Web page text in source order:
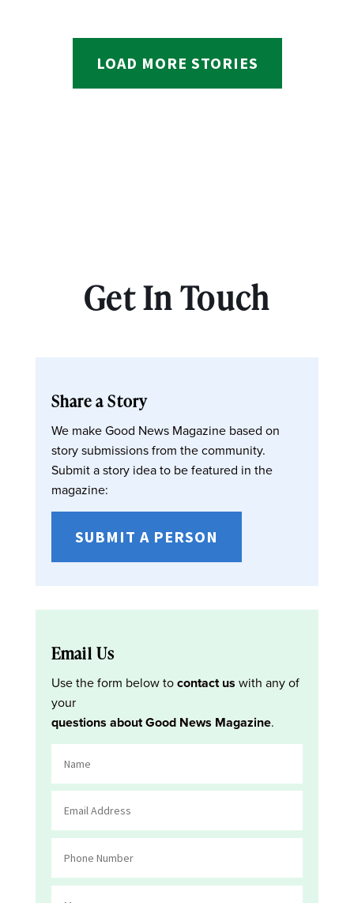
LOAD MORE STORIES
Get In Touch
Share a Story
We make Good News Magazine based on
story submissions from the community.
Submit a story idea to be featured in the
magazine:
SUBMIT A PERSON
Email Us
Use the form below tocontact us with any of
your
questions about Good News Magazine.